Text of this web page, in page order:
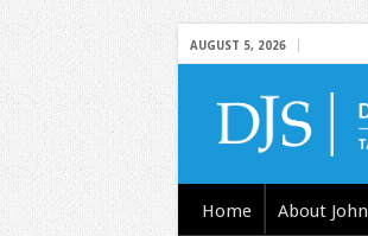
AUGUST 5, 2026
Home About John